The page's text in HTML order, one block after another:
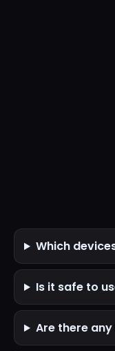
Which
Is it safe to
Are there